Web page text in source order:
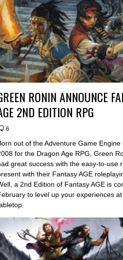
RONIN ANNOUNCE
2ND EDITION RPG
6
out of the Adventure Game Engine
for the Dragon Age RPG, Green
great success with the easy-to-use
with their Fantasy AGE
a 2nd Edition of Fantasy AGE is
to level up your experiences